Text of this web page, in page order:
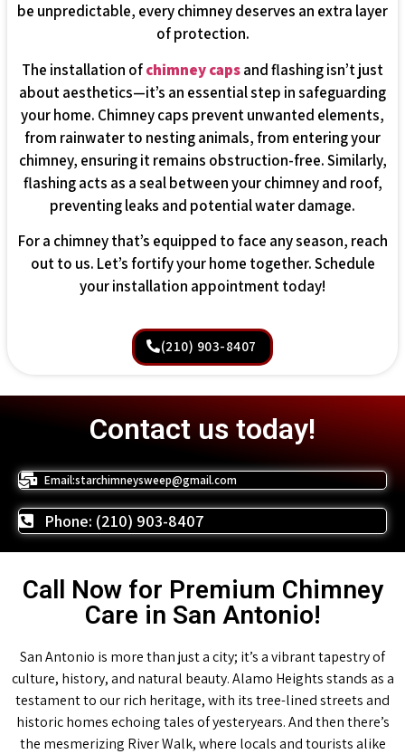
be unpredictable, every chimney deserves an extra layer
of protection.
The installation ofchimney capsand flashing isn’t just
about aesthetics—it’s an essential step in safeguarding
your home. Chimney caps prevent unwanted elements,
from rainwater to nesting animals, from entering your
chimney, ensuring it remains obstruction-free. Similarly,
flashing acts as a seal between your chimney and roof,
preventing leaks and potential water damage.
For a chimney that’s equipped to face any season, reach
out to us. Let’s fortify your home together. Schedule
your installation appointment today!
(210) 903-8407
Contact us today!
Email:starchimneysweep@gmail.com
Phone: (210) 903-8407
Call Now for Premium Chimney
Care in San Antonio!
San Antonio is more than just a city; it’s a vibrant tapestry of
culture, history, and natural beauty. Alamo Heights stands as a
testament to our rich heritage, with its tree-lined streets and
historic homes echoing tales of yesteryears. And then there’s
the mesmerizing River Walk, where locals and tourists alike